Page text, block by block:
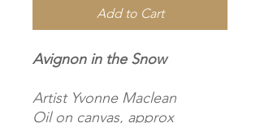
Add to Cart
Avignon in the Snow
Artist Yvonne Maclean
Oil on canvas, approx